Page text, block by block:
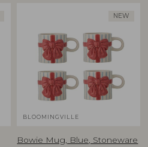
NEW
BLOOMINGVILLE
Bowie Mug, Blue, Stoneware